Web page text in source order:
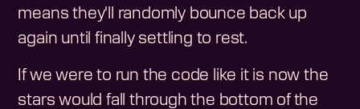
means they'll randomly bounce back up
again until finally settling to rest.
If we were to run the code like it is now the
stars would fall through the bottom of the